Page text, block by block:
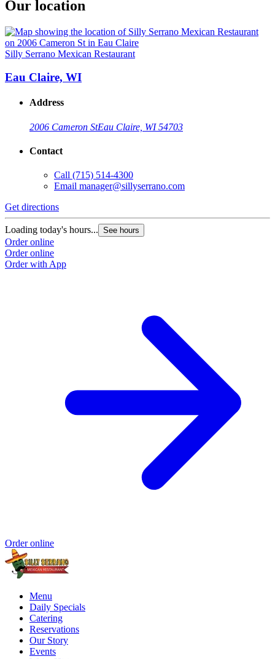
Our location
Silly Serrano Mexican Restaurant
Eau Claire, WI
Address
2006 Cameron StEau Claire, WI 54703
Contact
Call (715) 514-4300
Email manager@sillyserrano.com
Get directions
Loading today's hours... See hours
Order online
Order online
Order with App
Order online
Menu
Daily Specials
Catering
Reservations
Our Story
Events